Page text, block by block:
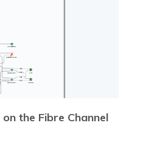
the Fibre Channel